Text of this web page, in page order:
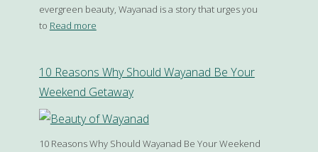
evergreen beauty, Wayanad is a story that urges you
to Read more
10 Reasons Why Should Wayanad Be Your
Weekend Getaway
10 Reasons Why Should Wayanad Be Your Weekend